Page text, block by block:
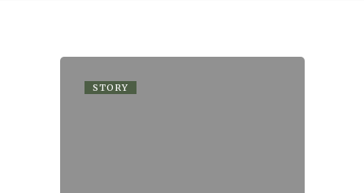
STORY